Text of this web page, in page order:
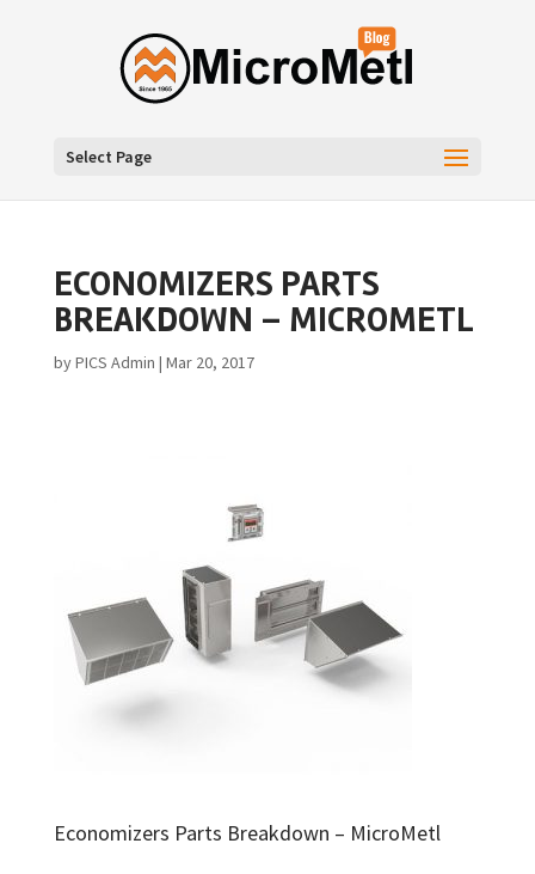
Select Page
ECONOMIZERS PARTS
BREAKDOWN – MICROMETL
byPICS Admin | Mar 20, 2017
Economizers Parts Breakdown – MicroMetl